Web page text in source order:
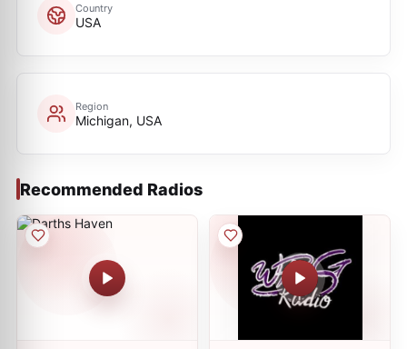
Country
USA
Region
Michigan, USA
Recommended Radios